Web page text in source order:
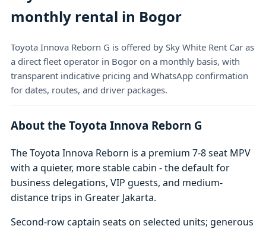
monthly rental in Bogor
Toyota Innova Reborn G is offered by Sky White Rent Car as
a direct fleet operator in Bogor on a monthly basis, with
transparent indicative pricing and WhatsApp confirmation
for dates, routes, and driver packages.
About the Toyota Innova Reborn G
The Toyota Innova Reborn is a premium 7-8 seat MPV
with a quieter, more stable cabin - the default for
business delegations, VIP guests, and medium-
distance trips in Greater Jakarta.
Second-row captain seats on selected units; generous